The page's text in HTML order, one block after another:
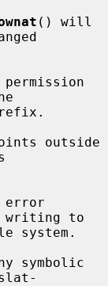
() will
outside
writing to